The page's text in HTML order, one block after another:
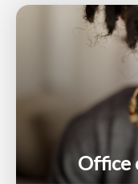
Office